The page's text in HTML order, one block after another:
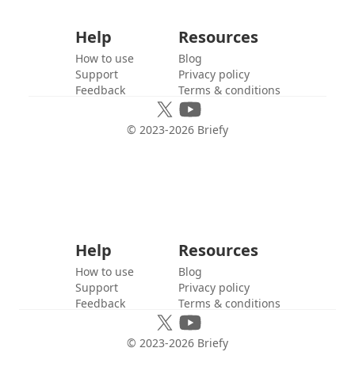
Help
How to use
Support
Feedback
Resources
Blog
Privacy policy
Terms & conditions
© 2023-2026 Briefy
Help
How to use
Support
Feedback
Resources
Blog
Privacy policy
Terms & conditions
© 2023-2026 Briefy